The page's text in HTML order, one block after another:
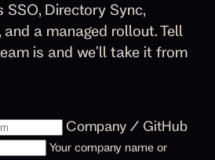
SSO, Directory Sync,
a managed rollout. Tell
is and we'll take it from
Company / GitHub
Your company name or